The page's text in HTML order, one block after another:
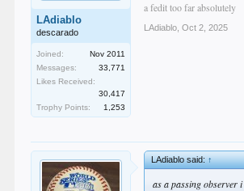
LAdiablo
descarado
Joined:
Nov 2011
Messages:
33,771
Likes Received:
30,417
Trophy Points:
1,253
a fedit too far absolutely
LAdiablo Oct 2, 2025
LAdiablo said:↑
as a passing observer